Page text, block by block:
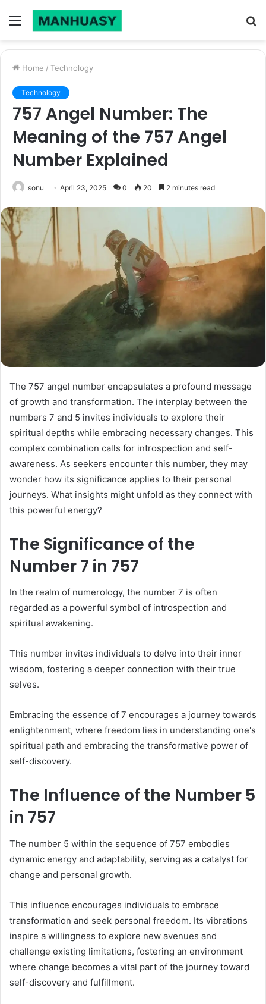
Menu
Home / Technology
Technology
757 Angel Number: The
Meaning of the 757 Angel
Number Explained
sonu April 23, 2025 0 20 2 minutes read
The 757 angel number encapsulates a profound message
of growth and transformation. The interplay between the
numbers 7 and 5 invites individuals to explore their
spiritual depths while embracing necessary changes. This
complex combination calls for introspection and self-
awareness. As seekers encounter this number, they may
wonder how its significance applies to their personal
journeys. What insights might unfold as they connect with
this powerful energy?
The Significance of the
Number 7 in 757
In the realm of numerology, the number 7 is often
regarded as a powerful symbol of introspection and
spiritual awakening.
This number invites individuals to delve into their inner
wisdom, fostering a deeper connection with their true
selves.
Embracing the essence of 7 encourages a journey towards
enlightenment, where freedom lies in understanding one's
spiritual path and embracing the transformative power of
self-discovery.
The Influence of the Number 5
in 757
The number 5 within the sequence of 757 embodies
dynamic energy and adaptability, serving as a catalyst for
change and personal growth.
This influence encourages individuals to embrace
transformation and seek personal freedom. Its vibrations
inspire a willingness to explore new avenues and
challenge existing limitations, fostering an environment
where change becomes a vital part of the journey toward
self-discovery and fulfillment.